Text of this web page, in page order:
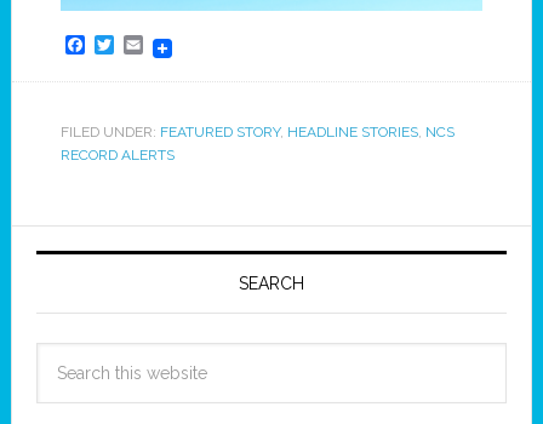
Facebook
Twitter
Email
FILED UNDER: FEATURED STORY, HEADLINE STORIES, NCS
RECORD ALERTS
SEARCH